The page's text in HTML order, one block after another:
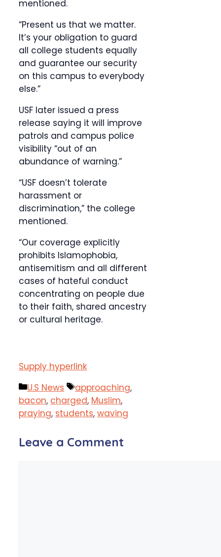
mentioned.
“Present us that we matter.
It’s your obligation to guard
all college students equally
and guarantee our security
on this campus to everybody
else.”
USF later issued a press
release saying it will improve
patrols and campus police
visibility “out of an
abundance of warning.”
“USF doesn’t tolerate
harassment or
discrimination,” the college
mentioned.
“Our coverage explicitly
prohibits Islamophobia,
antisemitism and all different
cases of hateful conduct
concentrating on people due
to their faith, shared ancestry
or cultural heritage.
Supply hyperlink
Categories
U.S News Tags
approaching,
bacon, charged, Muslim,
praying, students, waving
Leave a Comment